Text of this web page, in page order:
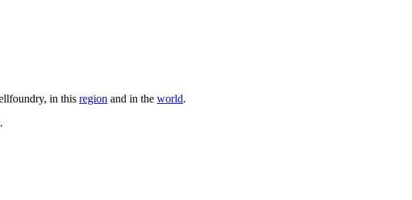
in this region and in the world.
.